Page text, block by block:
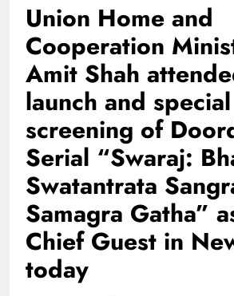
Union Home and
Cooperation
Amit Shah
launch and special
screening of
Serial “Swaraj:
Swatantrata
Samagra Gatha”
Chief Guest in
today